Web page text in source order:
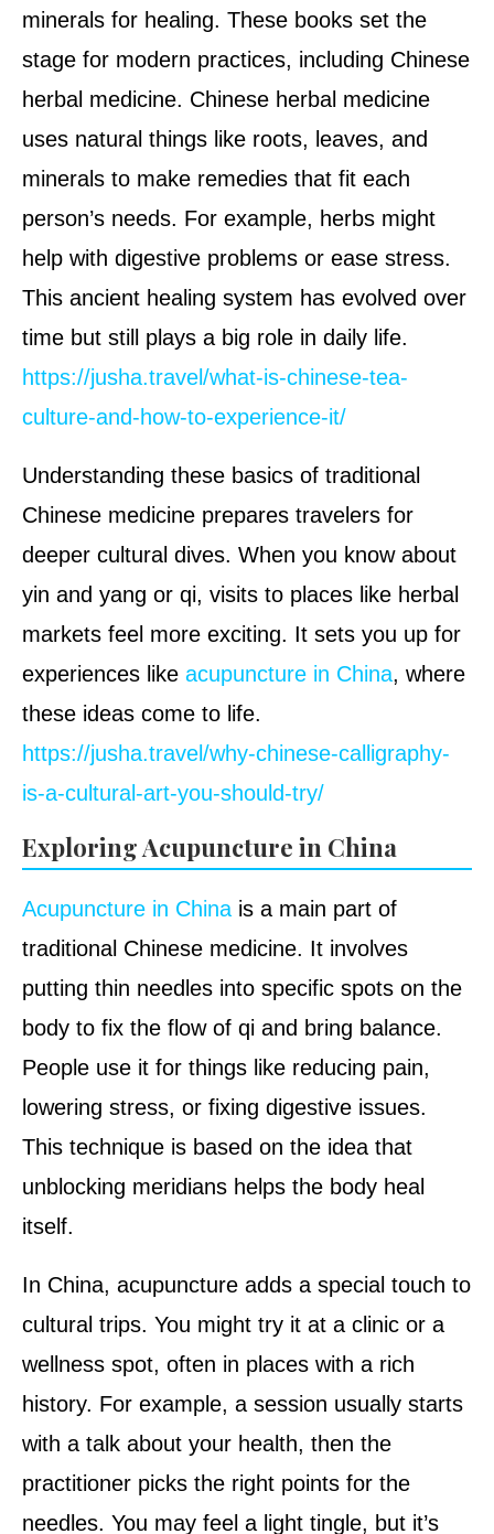
minerals for healing. These books set the
stage for modern practices, including Chinese
herbal medicine. Chinese herbal medicine
uses natural things like roots, leaves, and
minerals to make remedies that fit each
person’s needs. For example, herbs might
help with digestive problems or ease stress.
This ancient healing system has evolved over
time but still plays a big role in daily life.
https://jusha.travel/what-is-chinese-tea-
culture-and-how-to-experience-it/
Understanding these basics of traditional
Chinese medicine prepares travelers for
deeper cultural dives. When you know about
yin and yang or qi, visits to places like herbal
markets feel more exciting. It sets you up for
experiences like acupuncture in China, where
these ideas come to life.
https://jusha.travel/why-chinese-calligraphy-
is-a-cultural-art-you-should-try/
Exploring Acupuncture in China
Acupuncture in China is a main part of
traditional Chinese medicine. It involves
putting thin needles into specific spots on the
body to fix the flow of qi and bring balance.
People use it for things like reducing pain,
lowering stress, or fixing digestive issues.
This technique is based on the idea that
unblocking meridians helps the body heal
itself.
In China, acupuncture adds a special touch to
cultural trips. You might try it at a clinic or a
wellness spot, often in places with a rich
history. For example, a session usually starts
with a talk about your health, then the
practitioner picks the right points for the
needles. You may feel a light tingle, but it’s